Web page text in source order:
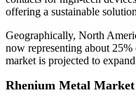
offering a sustainable
Geographically, North
now representing about
market is projected to
Rhenium Metal